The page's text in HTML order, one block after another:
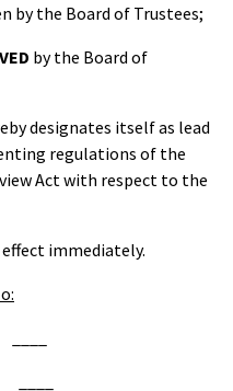
by the Board of Trustees;
by the Board of
designates itself as lead
regulations of the
Act with respect to the
immediately.